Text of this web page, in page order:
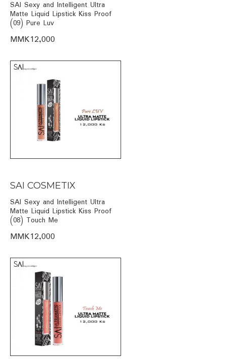
SAI Sexy and Intelligent Ultra
Matte Liquid Lipstick Kiss Proof
(09) Pure Luv
MMK12,000
SAI COSMETIX
SAI Sexy and Intelligent Ultra
Matte Liquid Lipstick Kiss Proof
(08) Touch Me
MMK12,000